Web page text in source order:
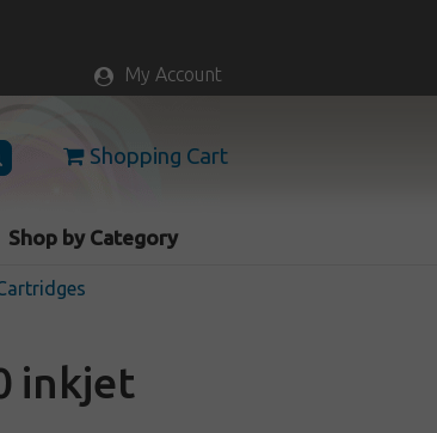
My Account
Shopping Cart
Shop by Category
inkjet